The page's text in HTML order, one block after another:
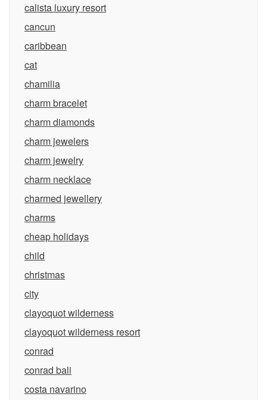
calista luxury resort
cancun
caribbean
cat
chamilia
charm bracelet
charm diamonds
charm jewelers
charm jewelry
charm necklace
charmed jewellery
charms
cheap holidays
child
christmas
city
clayoquot wilderness
clayoquot wilderness resort
conrad
conrad bali
costa navarino